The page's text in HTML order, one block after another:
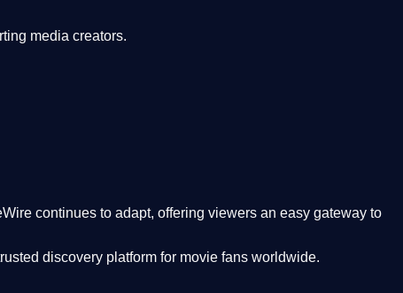
media creators.
continues to adapt, offering viewers an easy gateway to
discovery platform for movie fans worldwide.